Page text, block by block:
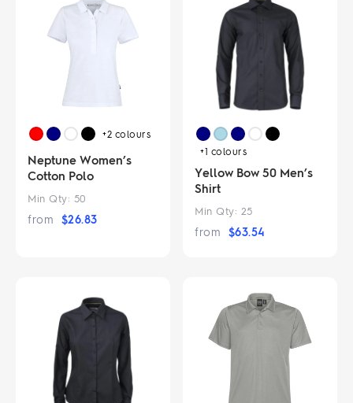
+2 colours
Neptune Women’s
Cotton Polo
Min Qty: 50
from $26.83
+1 colours
Yellow Bow 50 Men’s
Shirt
Min Qty: 25
from $63.54